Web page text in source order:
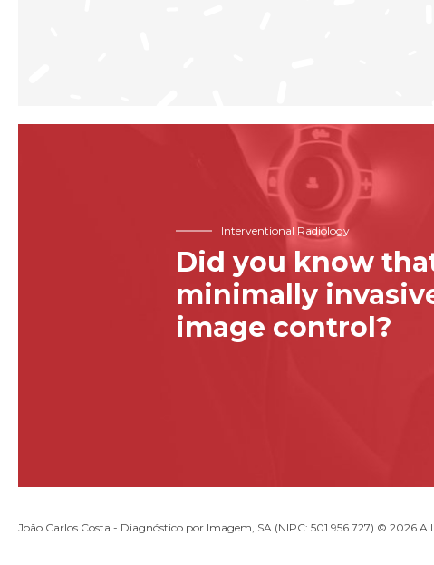
Interventional Radiology
Did you know
minimally
image control?
João Carlos Costa - Diagnóstico por Imagem, SA (NIPC: 501 956 727) © 2026